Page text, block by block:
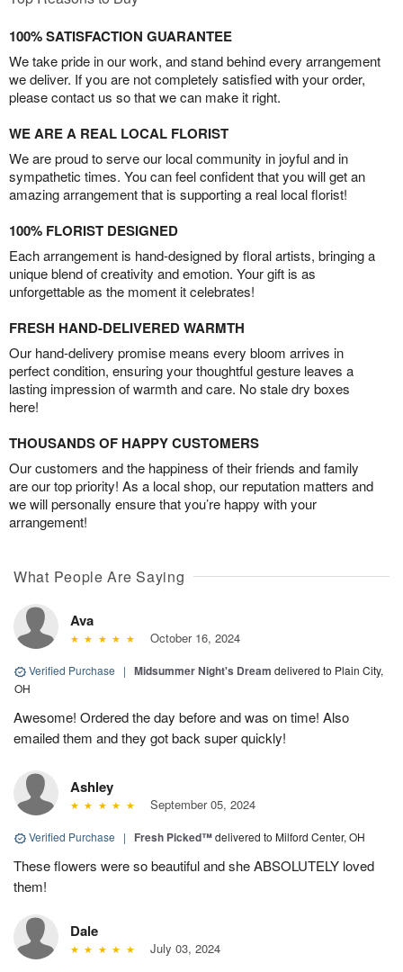
100% SATISFACTION GUARANTEE
We take pride in our work, and stand behind every arrangement
we deliver. If you are not completely satisfied with your order,
please contact us so that we can make it right.
WE ARE A REAL LOCAL FLORIST
We are proud to serve our local community in joyful and in
sympathetic times. You can feel confident that you will get an
amazing arrangement that is supporting a real local florist!
100% FLORIST DESIGNED
Each arrangement is hand-designed by floral artists, bringing a
unique blend of creativity and emotion. Your gift is as
unforgettable as the moment it celebrates!
FRESH HAND-DELIVERED WARMTH
Our hand-delivery promise means every bloom arrives in
perfect condition, ensuring your thoughtful gesture leaves a
lasting impression of warmth and care. No stale dry boxes
here!
THOUSANDS OF HAPPY CUSTOMERS
Our customers and the happiness of their friends and family
are our top priority! As a local shop, our reputation matters and
we will personally ensure that you’re happy with your
arrangement!
What People Are Saying
Ava
October 16, 2024
Verified Purchase | Midsummer Night's Dream delivered to Plain City,
OH
Awesome! Ordered the day before and was on time! Also
emailed them and they got back super quickly!
Ashley
September 05, 2024
Verified Purchase | Fresh Picked™delivered to Milford Center, OH
These flowers were so beautiful and she ABSOLUTELY loved
them!
Dale
July 03, 2024